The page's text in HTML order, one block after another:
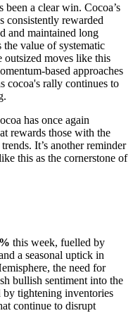
a clear win. Cocoa’s
consistently rewarded
and maintained long
value of systematic
outsized moves like this
based approaches
cocoa's rally continues to
has once again
rewards those with the
It’s another reminder
this as the cornerstone of
this week, fuelled by
a seasonal uptick in
the need for
bullish sentiment into the
tightening inventories
continue to disrupt